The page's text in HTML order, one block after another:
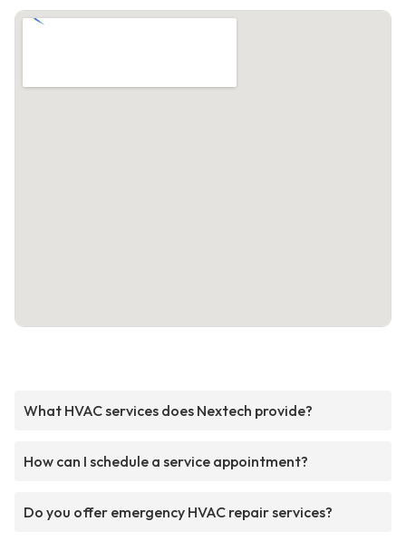
What HVAC services does Nextech provide?
How can I schedule a service appointment?
Do you offer emergency HVAC repair services?